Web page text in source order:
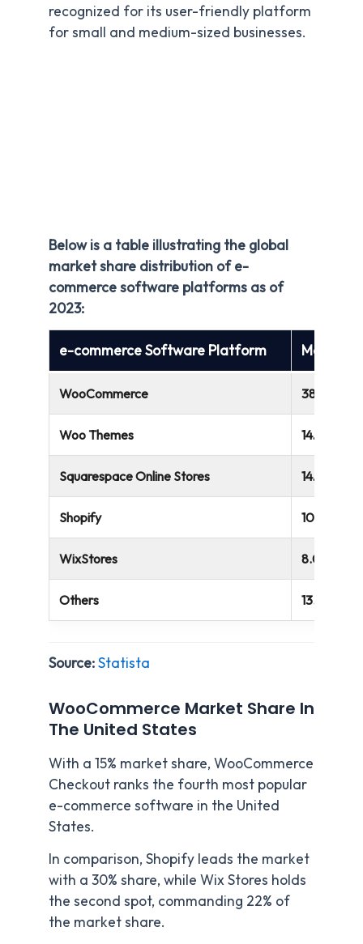
recognized for its user-friendly platform
for small and medium-sized businesses.
Below is a table illustrating the global
market share distribution of e-
commerce software platforms as of
2023:
e-commerce Software Platform Market
WooCommerce 38.74%
Woo Themes 14.95%
Squarespace Online Stores 14.67%
Shopify 10.32%
WixStores 8.09%
Others 13.22%
Source:Statista
WooCommerce Market Share In
The United States
With a 15% market share, WooCommerce
Checkout ranks the fourth most popular
e-commerce software in the United
States.
In comparison, Shopify leads the market
with a 30% share, while Wix Stores holds
the second spot, commanding 22% of
the market share.